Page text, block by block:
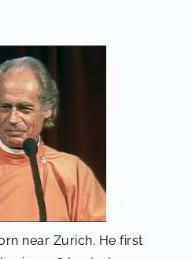
near Zurich. He first